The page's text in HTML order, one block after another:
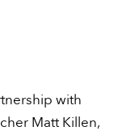
with
Matt Killen,